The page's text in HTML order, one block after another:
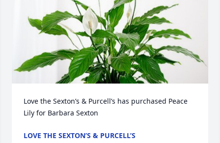
Love the Sexton’s & Purcell’s has purchased Peace
Lily for Barbara Sexton
LOVE THE SEXTON’S & PURCELL’S